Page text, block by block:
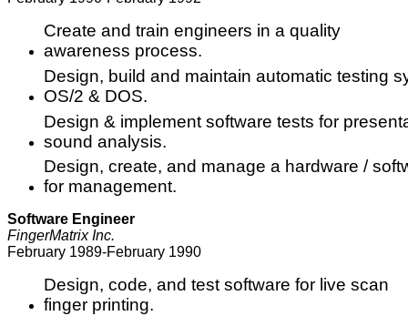
Create and train engineers in a quality
awareness process.
Design, build and maintain automatic testing
OS/2 & DOS.
Design & implement software tests for
sound analysis.
Design, create, and manage a hardware /
for management.
Software Engineer
FingerMatrix Inc.
February 1989-February 1990
Design, code, and test software for live scan
finger printing.